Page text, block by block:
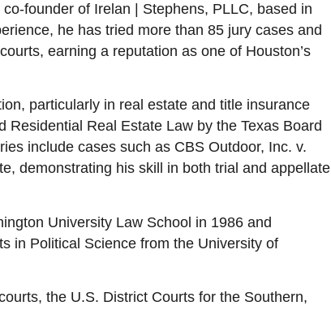
founder of Irelan | Stephens, PLLC, based in
he has tried more than 85 jury cases and
earning a reputation as one of Houston’s
particularly in real estate and title insurance
Real Estate Law by the Texas Board
include cases such as CBS Outdoor, Inc. v.
demonstrating his skill in both trial and appellate
University Law School in 1986 and
in Political Science from the University of
the U.S. District Courts for the Southern,